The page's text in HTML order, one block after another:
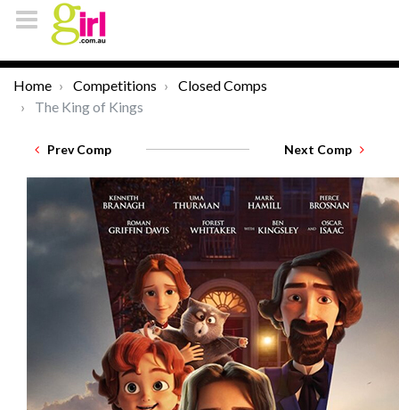
Home Competitions
Closed Comps
The King of Kings
Prev Comp Next Comp